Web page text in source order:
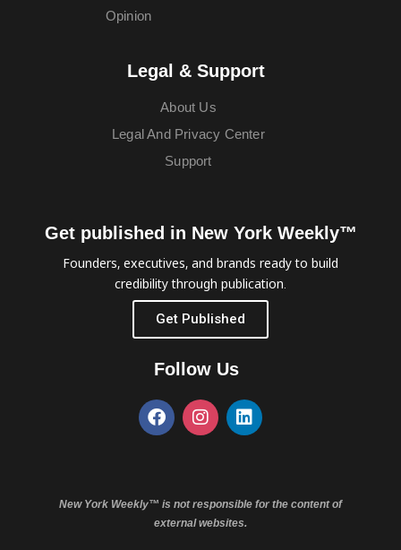
Opinion
Legal & Support
About Us
Legal And Privacy Center
Support
Get published in New York Weekly™
Founders, executives, and brands ready to build
credibility through publication.
Get Published
Follow Us
New York Weekly™ is not responsible for the content of
external websites.